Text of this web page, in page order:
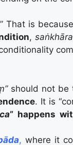
That is
,saṅkhāra
should not be
. It is
” happens
, where it